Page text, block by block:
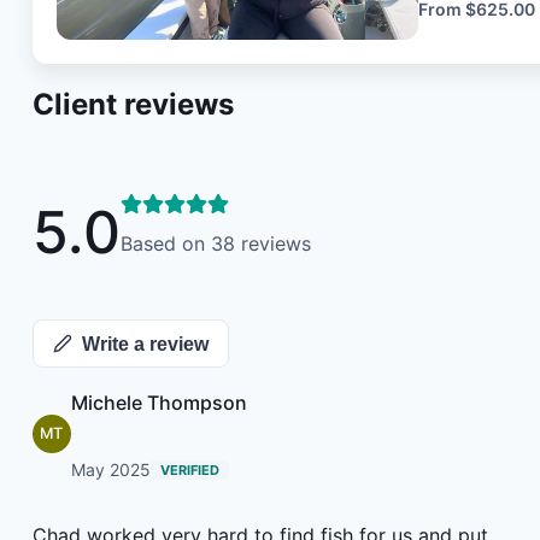
hope to
vessels
From $625.00
Client reviews
5.0Based on 38 reviews
Write a review
MT
Michele Thompson
May 2025 VERIFIED